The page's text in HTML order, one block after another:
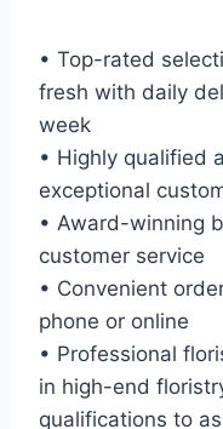
• Top-rated
fresh with daily
week
• Highly qualified
exceptional
• Award-winning
customer service
• Convenient
phone or online
• Professional
in high-end
qualifications to